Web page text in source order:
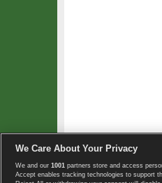
Copyright © 2008-2026
We Care About Your Privacy
We and our 1001 partners store and access
Accept enables tracking technologies to support